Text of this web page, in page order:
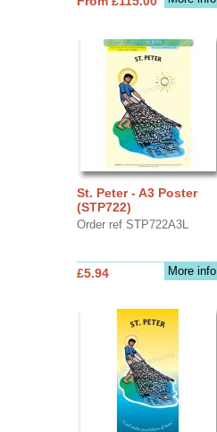
St. Peter - A3 Poster
(STP722)
Order ref STP722A3L
More info
£5.94